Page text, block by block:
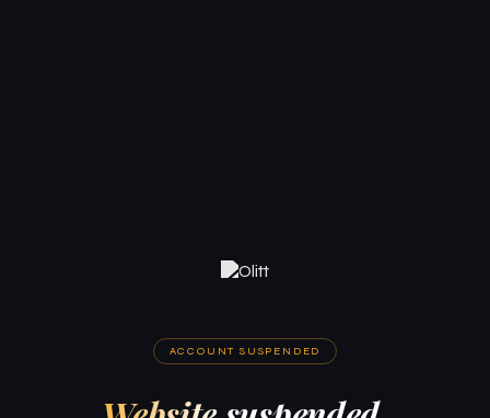
ACCOUNT SUSPENDED